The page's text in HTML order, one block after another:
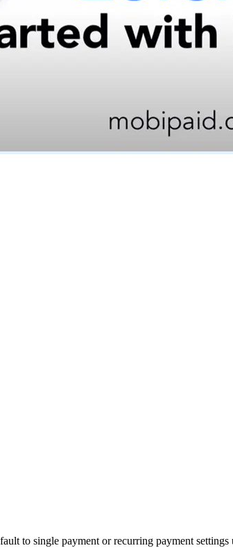
to single payment or recurring payment settings